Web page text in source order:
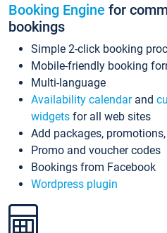
Booking Engine for
bookings
Simple 2-click booking
Mobile-friendly booking
Multi-language
Availability calendarand
widgets for all web sites
Add packages,
Promo and voucher codes
Bookings from Facebook
Wordpress plugin